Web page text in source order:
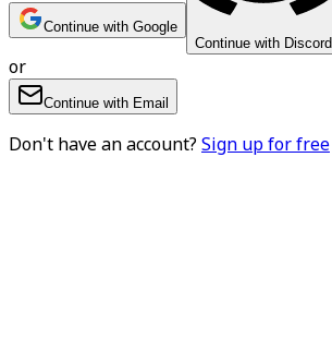
Continue with Google
Continue with Discord
or
Continue with Email
Don't have an account? Sign up for free